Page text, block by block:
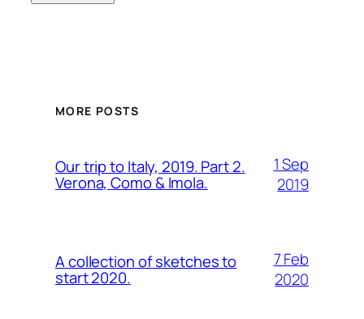
MORE POSTS
Our trip to Italy, 2019. Part 2.
Verona, Como & Imola.
1 Sep
2019
A collection of sketches to
start 2020.
7 Feb
2020